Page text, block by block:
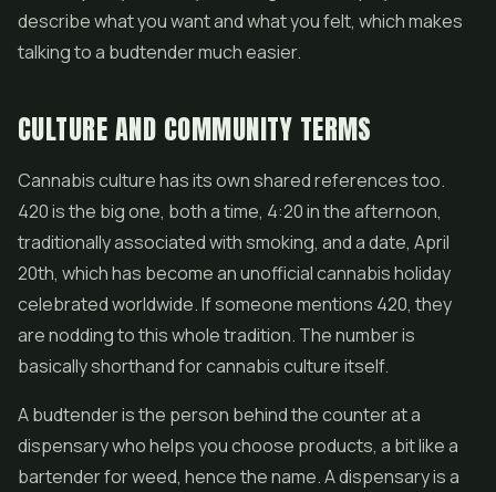
describe what you want and what you felt, which makes
talking to a budtender much easier.
CULTURE AND COMMUNITY TERMS
Cannabis culture has its own shared references too.
420 is the big one, both a time, 4:20 in the afternoon,
traditionally associated with smoking, and a date, April
20th, which has become an unofficial cannabis holiday
celebrated worldwide. If someone mentions 420, they
are nodding to this whole tradition. The number is
basically shorthand for cannabis culture itself.
A budtender is the person behind the counter at a
dispensary who helps you choose products, a bit like a
bartender for weed, hence the name. A dispensary is a